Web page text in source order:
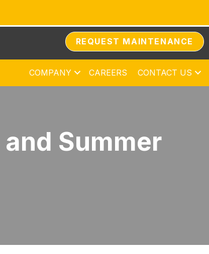
REQUEST MAINTENANCE
COMPANY CAREERS CONTACT US
Summer